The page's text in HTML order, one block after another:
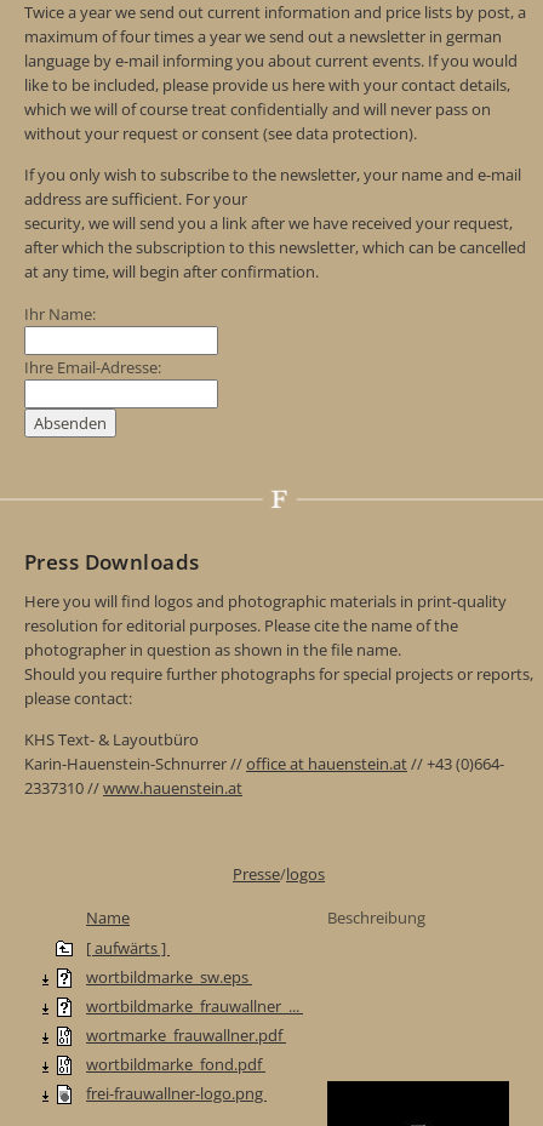
Twice a year we send out current information and price lists by post, a
maximum of four times a year we send out a newsletter in german
language by e-mail informing you about current events. If you would
like to be included, please provide us here with your contact details,
which we will of course treat confidentially and will never pass on
without your request or consent (see data protection).
If you only wish to subscribe to the newsletter, your name and e-mail
address are sufficient. For your
security, we will send you a link after we have received your request,
after which the subscription to this newsletter, which can be cancelled
at any time, will begin after confirmation.
Ihr Name:
Ihre Email-Adresse:
Press Downloads
Here you will find logos and photographic materials in print-quality
resolution for editorial purposes. Please cite the name of the
photographer in question as shown in the file name.
Should you require further photographs for special projects or reports,
please contact:
KHS Text- & Layoutbüro
Karin-Hauenstein-Schnurrer //office at hauenstein.at// +43 (0)664-
2337310 //www.hauenstein.at
Presse/logos
Name
Beschreibung
[ aufwärts ]
wortbildmarke_sw.eps
wortbildmarke_frauwallner_...
wortmarke_frauwallner.pdf
wortbildmarke_fond.pdf
frei-frauwallner-logo.png